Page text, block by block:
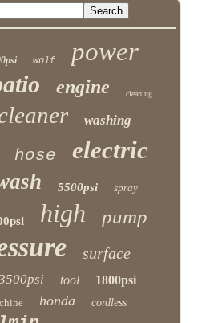
wolf power
engine cleaning
washing
hose electric
5500psi spray
high pump
surface
tool 1800psi
honda cordless